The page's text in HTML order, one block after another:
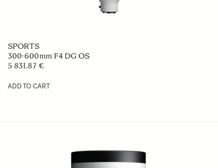
SPORTS
300-600mm F4 DG OS
5 831.87 €
ADD TO CART